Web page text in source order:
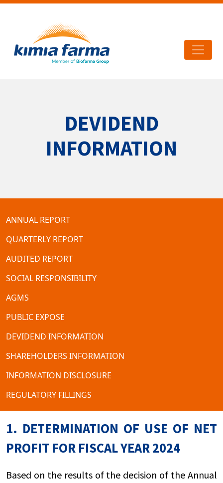
DEVIDEND
INFORMATION
ANNUAL REPORT
QUARTERLY REPORT
AUDITED REPORT
SOCIAL RESPONSIBILITY
AGMS
PUBLIC EXPOSE
DEVIDEND INFORMATION
SHAREHOLDERS INFORMATION
INFORMATION DISCLOSURE
REGULATORY FILLINGS
1. DETERMINATION OF USE OF NET
PROFIT FOR FISCAL YEAR 2024
Based on the results of the decision of the Annual